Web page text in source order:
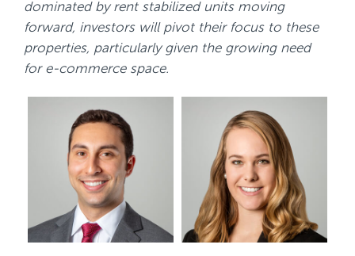
dominated by rent stabilized units moving
forward, investors will pivot their focus to these
properties, particularly given the growing need
for e-commerce space.